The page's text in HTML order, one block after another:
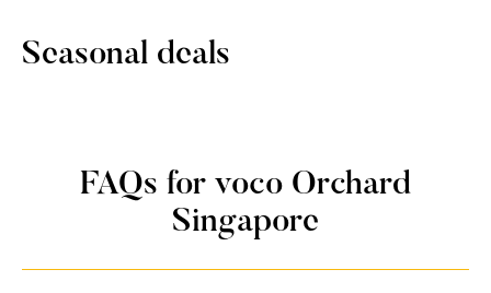
Seasonal deals
FAQs for voco Orchard
Singapore